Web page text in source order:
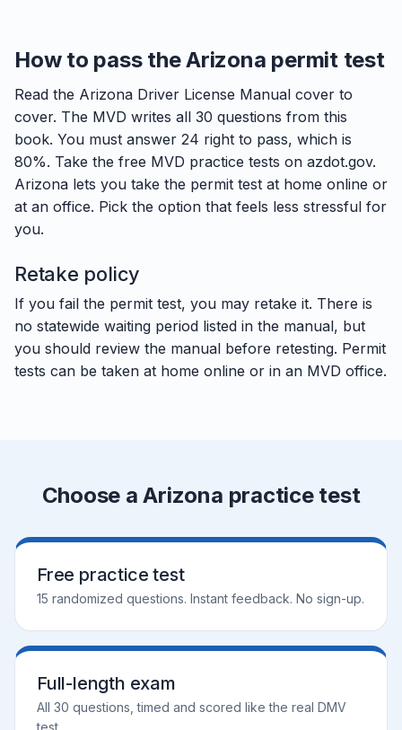
How to pass the Arizona permit test
Read the Arizona Driver License Manual cover to
cover. The MVD writes all 30 questions from this
book. You must answer 24 right to pass, which is
80%. Take the free MVD practice tests on azdot.gov.
Arizona lets you take the permit test at home online or
at an office. Pick the option that feels less stressful for
you.
Retake policy
If you fail the permit test, you may retake it. There is
no statewide waiting period listed in the manual, but
you should review the manual before retesting. Permit
tests can be taken at home online or in an MVD office.
Choose a Arizona practice test
Free practice test
15 randomized questions. Instant feedback. No sign-up.
Full-length exam
All 30 questions, timed and scored like the real DMV
test.